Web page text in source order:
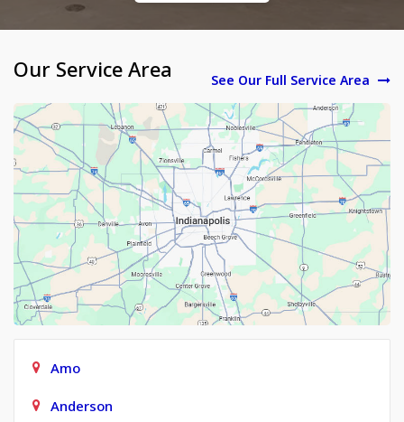
Our Service Area See Our Full Service Area
Amo
Anderson